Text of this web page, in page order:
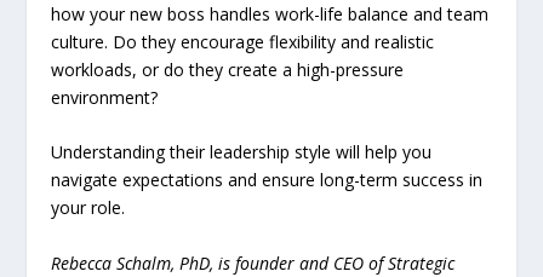
how your new boss handles work-life balance and team
culture. Do they encourage flexibility and realistic
workloads, or do they create a high-pressure
environment?
Understanding their leadership style will help you
navigate expectations and ensure long-term success in
your role.
Rebecca Schalm, PhD, is founder and CEO of Strategic